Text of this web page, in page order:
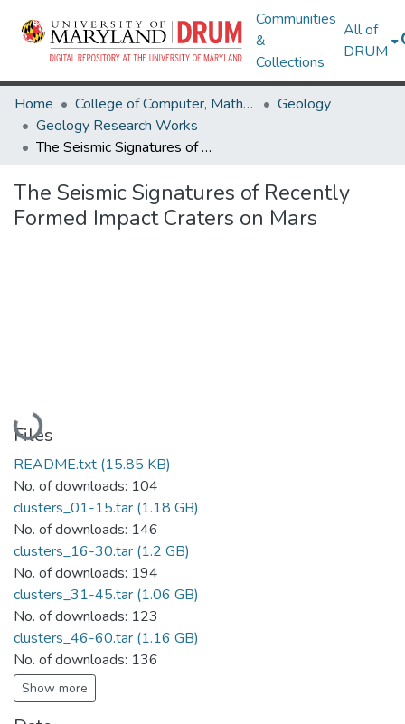
Communities
&
Collections
All of
DRUM
Home College of Computer, Mathematical & Natural Sciences
Geology
Geology Research Works
The Seismic Signatures of Recently Formed Impact Craters on Mars
The Seismic Signatures of Recently
Formed Impact Craters on Mars
Loading...
Files
README.txt (15.85 KB)
No. of downloads: 104
clusters_01-15.tar (1.18 GB)
No. of downloads: 146
clusters_16-30.tar (1.2 GB)
No. of downloads: 194
clusters_31-45.tar (1.06 GB)
No. of downloads: 123
clusters_46-60.tar (1.16 GB)
No. of downloads: 136
Show more